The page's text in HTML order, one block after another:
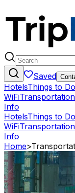
Saved
HotelsThings to Do
WiFiTransportation
Info
HotelsThings to Do
WiFiTransportation
Info
Home>